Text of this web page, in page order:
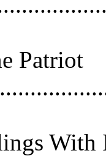
Patriot